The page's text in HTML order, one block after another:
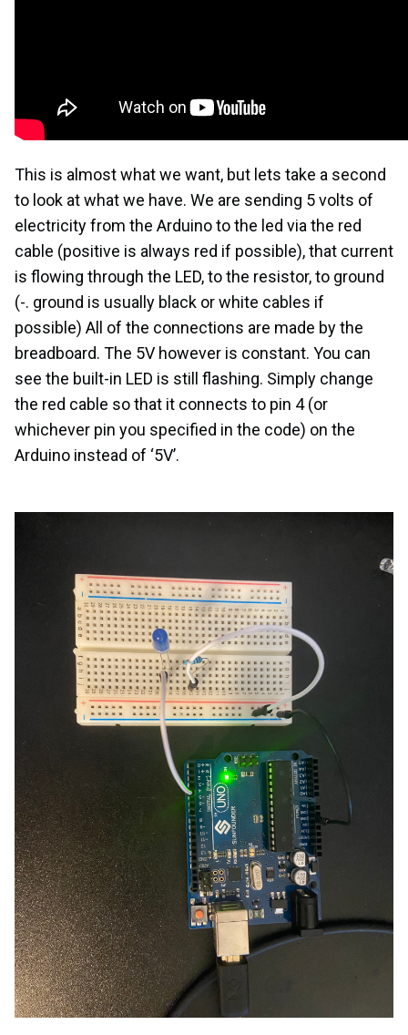
This is almost what we want, but lets take a second
to look at what we have. We are sending 5 volts of
electricity from the Arduino to the led via the red
cable (positive is always red if possible), that current
is flowing through the LED, to the resistor, to ground
(-. ground is usually black or white cables if
possible) All of the connections are made by the
breadboard. The 5V however is constant. You can
see the built-in LED is still flashing. Simply change
the red cable so that it connects to pin 4 (or
whichever pin you specified in the code) on the
Arduino instead of ‘5V’.